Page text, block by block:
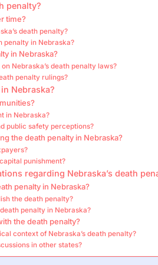
penalty?
time?
death penalty?
penalty in Nebraska?
in Nebraska?
Nebraska’s death penalty laws?
penalty rulings?
Nebraska?
in Nebraska?
public safety perceptions?
the death penalty in Nebraska?
punishment?
regarding Nebraska’s death
penalty in Nebraska?
the death penalty?
penalty in Nebraska?
the death penalty?
context of Nebraska’s death penalty?
in other states?